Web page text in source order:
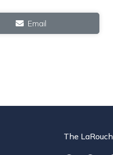
Email
The